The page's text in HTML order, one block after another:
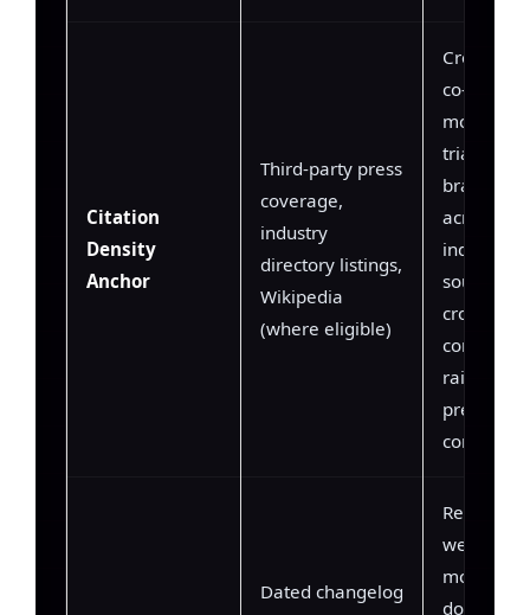
Citation
Density
Anchor
Third-party press
coverage,
industry
directory listings,
Wikipedia
(where eligible)
Cross-
co-
model
brand
across
sources;
cross-
raises
prediction
Dated changelog
Recency
model